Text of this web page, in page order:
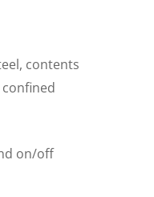
contents
on/off